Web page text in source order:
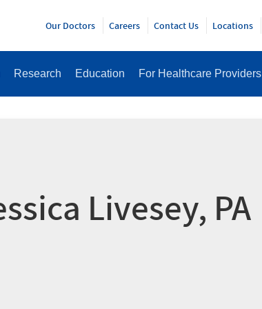
Research Education For Healthcare Providers
Our Doctors Careers Contact Us Locations
Livesey, PA